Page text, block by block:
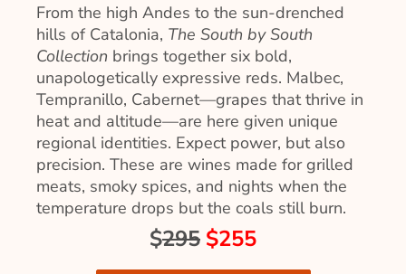
From the high Andes to the sun-drenched
hills of Catalonia, The South by South
Collection brings together six bold,
unapologetically expressive reds. Malbec,
Tempranillo, Cabernet—grapes that thrive in
heat and altitude—are here given unique
regional identities. Expect power, but also
precision. These are wines made for grilled
meats, smoky spices, and nights when the
temperature drops but the coals still burn.
$295 $255